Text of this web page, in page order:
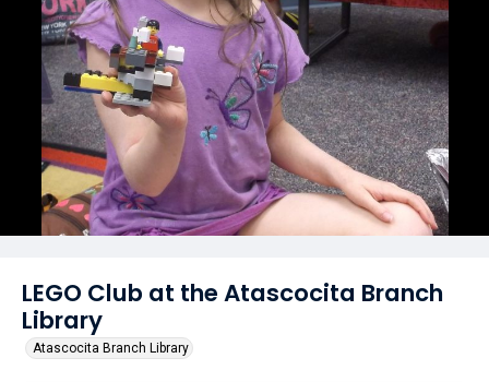
LEGO Club at the Atascocita Branch
Library
Atascocita Branch Library